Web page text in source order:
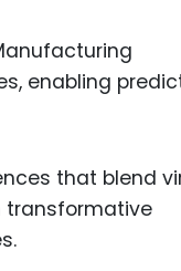
enabling
that blend
transformative